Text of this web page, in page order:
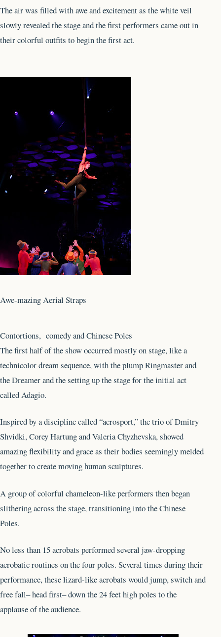
The air was filled with awe and excitement as the white veil
slowly revealed the stage and the first performers came out in
their colorful outfits to begin the first act.
Awe-mazing Aerial Straps
Contortions, comedy and Chinese Poles
The first half of the show occurred mostly on stage, like a
technicolor dream sequence, with the plump Ringmaster and
the Dreamer and the setting up the stage for the initial act
called Adagio.
Inspired by a discipline called “acrosport,” the trio of Dmitry
Shvidki, Corey Hartung and Valeria Chyzhevska, showed
amazing flexibility and grace as their bodies seemingly melded
together to create moving human sculptures.
A group of colorful chameleon-like performers then began
slithering across the stage, transitioning into the Chinese
Poles.
No less than 15 acrobats performed several jaw-dropping
acrobatic routines on the four poles. Several times during their
performance, these lizard-like acrobats would jump, switch and
free fall– head first– down the 24 feet high poles to the
applause of the audience.